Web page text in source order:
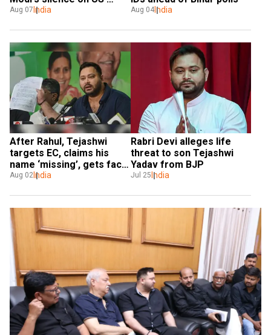
tariff hike
Aug 07 India Aug 04India
After Rahul, Tejashwi
targets EC, claims his
name ‘missing’, gets fact
checked
Aug 02 India
Rabri Devi alleges life
threat to son Tejashwi
Yadav from BJP
Jul 25 India